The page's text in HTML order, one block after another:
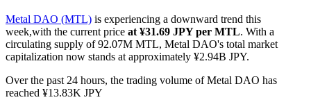
COIN-M Futures
Cryptocurrency Futures
TradFi
Metal DAO (MTL) is experiencing a downward trend this
week,with the current price at ¥31.69 JPY per MTL. With a
circulating supply of 92.07M MTL, Metal DAO's total market
capitalization now stands at approximately ¥2.94B JPY.
Over the past 24 hours, the trading volume of Metal DAO has
reached ¥13.83K JPY